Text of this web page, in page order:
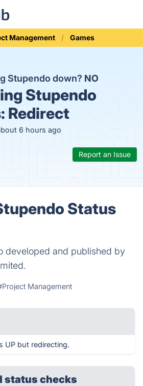
Management Games
Stupendo down? NO
Stupendo
Redirect
6 hours ago
Report an Issue
Status
developed and published by
Management
UP but redirecting.
status checks